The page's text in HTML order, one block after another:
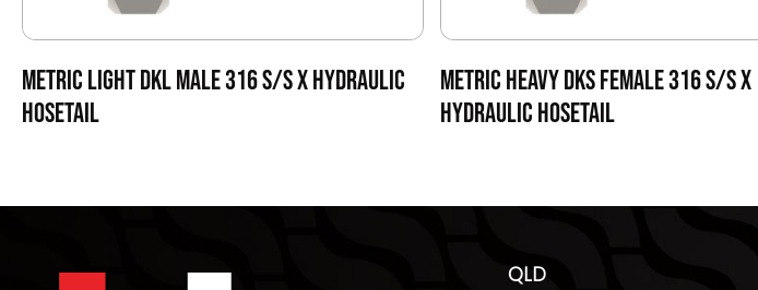
METRIC LIGHT DKL MALE 316 S/S X HYDRAULIC
HOSETAIL
METRIC HEAVY DKS FEMALE 316 S/S X
HYDRAULIC HOSETAIL
QLD